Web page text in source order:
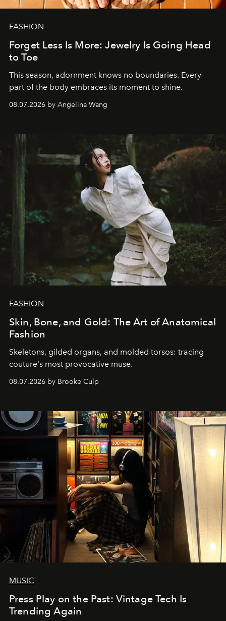
FASHION
Forget Less Is More: Jewelry Is Going Head
to Toe
This season, adornment knows no boundaries. Every
part of the body embraces its moment to shine.
08.07.2026 by Angelina Wang
FASHION
Skin, Bone, and Gold: The Art of Anatomical
Fashion
Skeletons, gilded organs, and molded torsos: tracing
couture's most provocative muse.
08.07.2026 by Brooke Culp
MUSIC
Press Play on the Past: Vintage Tech Is
Trending Again